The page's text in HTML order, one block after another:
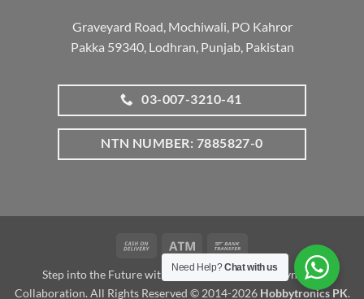
Graveyard Road, Mochiwali, PO Kahror
Pakka 59340, Lodhran, Punjab, Pakistan
03-007-3210-41
NTN NUMBER: 7885827-0
Cash
Delivery
Atm
Transfer
Step into the Future with www.robotalk.me: A Dynamic
Collaboration. All Rights Reserved © 2014-2026 Hobbytronics PK.
Need Help?Chat with us